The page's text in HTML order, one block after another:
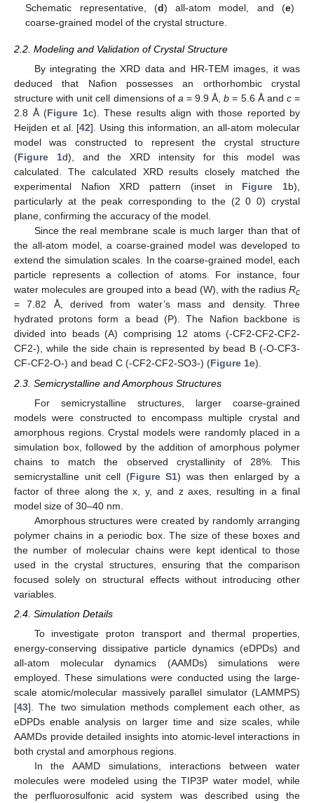
Schematic representative, (d) all-atom model, and (e)
coarse-grained model of the crystal structure.
2.2. Modeling and Validation of Crystal Structure
By integrating the XRD data and HR-TEM images, it was
deduced that Nafion possesses an orthorhombic crystal
structure with unit cell dimensions of a= 9.9 Å,b = 5.6 Å and c=
2.8 Å (Figure 1c). These results align with those reported by
Heijden et al. [42]. Using this information, an all-atom molecular
model was constructed to represent the crystal structure
(Figure 1d), and the XRD intensity for this model was
calculated. The calculated XRD results closely matched the
experimental Nafion XRD pattern (inset in Figure 1b),
particularly at the peak corresponding to the (2 0 0) crystal
plane, confirming the accuracy of the model.
Since the real membrane scale is much larger than that of
the all-atom model, a coarse-grained model was developed to
extend the simulation scales. In the coarse-grained model, each
particle represents a collection of atoms. For instance, four
water molecules are grouped into a bead (W), with the radius Rc
= 7.82 Å, derived from water’s mass and density. Three
hydrated protons form a bead (P). The Nafion backbone is
divided into beads (A) comprising 12 atoms (-CF2-CF2-CF2-
CF2-), while the side chain is represented by bead B (-O-CF3-
CF-CF2-O-) and bead C (-CF2-CF2-SO3-) (Figure 1e).
2.3. Semicrystalline and Amorphous Structures
For semicrystalline structures, larger coarse-grained
models were constructed to encompass multiple crystal and
amorphous regions. Crystal models were randomly placed in a
simulation box, followed by the addition of amorphous polymer
chains to match the observed crystallinity of 28%. This
semicrystalline unit cell (Figure S1) was then enlarged by a
factor of three along the x, y, and z axes, resulting in a final
model size of 30–40 nm.
Amorphous structures were created by randomly arranging
polymer chains in a periodic box. The size of these boxes and
the number of molecular chains were kept identical to those
used in the crystal structures, ensuring that the comparison
focused solely on structural effects without introducing other
variables.
2.4. Simulation Details
To investigate proton transport and thermal properties,
energy-conserving dissipative particle dynamics (eDPDs) and
all-atom molecular dynamics (AAMDs) simulations were
employed. These simulations were conducted using the large-
scale atomic/molecular massively parallel simulator (LAMMPS)
[43]. The two simulation methods complement each other, as
eDPDs enable analysis on larger time and size scales, while
AAMDs provide detailed insights into atomic-level interactions in
both crystal and amorphous regions.
In the AAMD simulations, interactions between water
molecules were modeled using the TIP3P water model, while
the perfluorosulfonic acid system was described using the